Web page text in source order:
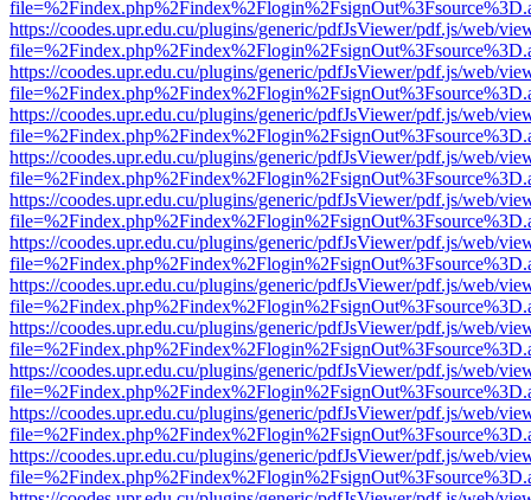
https://coodes.upr.edu.cu/plugins/generic/pdfJsViewer/pdf.js/web/
https://coodes.upr.edu.cu/plugins/generic/pdfJsViewer/pdf.js/web/
https://coodes.upr.edu.cu/plugins/generic/pdfJsViewer/pdf.js/web/
https://coodes.upr.edu.cu/plugins/generic/pdfJsViewer/pdf.js/web/
https://coodes.upr.edu.cu/plugins/generic/pdfJsViewer/pdf.js/web/
https://coodes.upr.edu.cu/plugins/generic/pdfJsViewer/pdf.js/web/
https://coodes.upr.edu.cu/plugins/generic/pdfJsViewer/pdf.js/web/
https://coodes.upr.edu.cu/plugins/generic/pdfJsViewer/pdf.js/web/
https://coodes.upr.edu.cu/plugins/generic/pdfJsViewer/pdf.js/web/
https://coodes.upr.edu.cu/plugins/generic/pdfJsViewer/pdf.js/web/
https://coodes.upr.edu.cu/plugins/generic/pdfJsViewer/pdf.js/web/